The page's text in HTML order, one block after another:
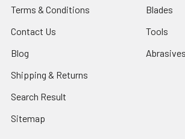
Terms & Conditions
Contact Us
Blog
Shipping & Returns
Search Result
Sitemap
Blades
Tools
Abrasives